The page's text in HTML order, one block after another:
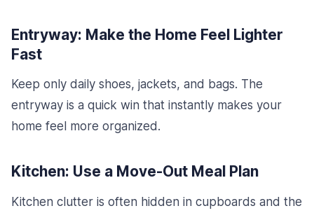
Entryway: Make the Home Feel Lighter
Fast
Keep only daily shoes, jackets, and bags. The
entryway is a quick win that instantly makes your
home feel more organized.
Kitchen: Use a Move-Out Meal Plan
Kitchen clutter is often hidden in cupboards and the